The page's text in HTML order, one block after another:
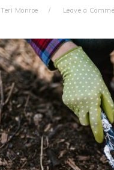
Teri Monroe Leave a